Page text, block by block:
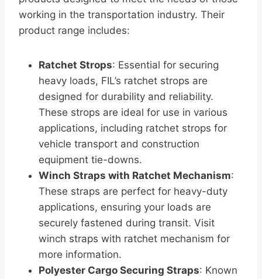
working in the transportation industry. Their
product range includes:
Ratchet Strops: Essential for securing
heavy loads, FIL’s ratchet strops are
designed for durability and reliability.
These strops are ideal for use in various
applications, including ratchet strops for
vehicle transport and construction
equipment tie-downs.
Winch Straps with Ratchet Mechanism:
These straps are perfect for heavy-duty
applications, ensuring your loads are
securely fastened during transit. Visit
winch straps with ratchet mechanism for
more information.
Polyester Cargo Securing Straps: Known